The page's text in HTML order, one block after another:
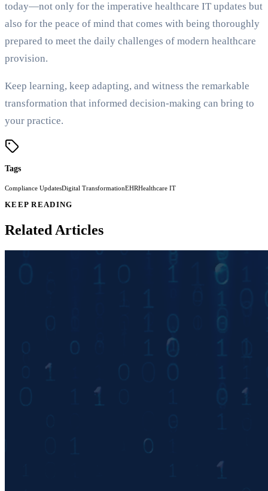
today—not only for the imperative healthcare IT updates but
also for the peace of mind that comes with being thoroughly
prepared to meet the daily challenges of modern healthcare
provision.
Keep learning, keep adapting, and witness the remarkable
transformation that informed decision-making can bring to
your practice.
Tags
Compliance UpdatesDigital TransformationEHRHealthcare IT
KEEP READING
Related Articles